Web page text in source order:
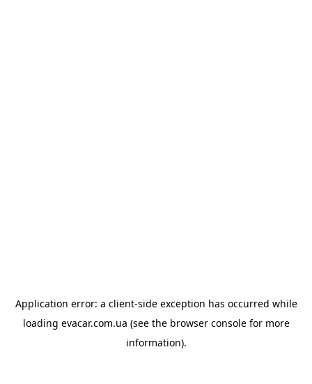
Application error: a client-side exception has occurred while
loading evacar.com.ua (see the browser consolefor more
information).